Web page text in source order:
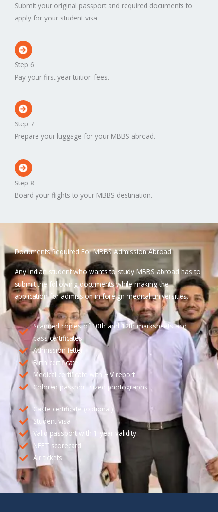
Submit your original passport and required documents to
apply for your student visa.
Step 6
Pay your first year tuition fees.
Step 7
Prepare your luggage for your MBBS abroad.
Step 8
Board your flights to your MBBS destination.
Documents Required For MBBS Admission Abroad
Any Indian student who wants to study MBBS abroad has to
submit the following documents while making the
application for admission in foreign medical universities.
Scanned copies of 10th and 12th marksheets and
pass certificates
Admission letter
Birth certificate
Medical certificate with HIV report
Colored passport-sized photographs
Caste certificate (optional)
Student visa
Valid passport with 1-year validity
NEET scorecard
Air tickets